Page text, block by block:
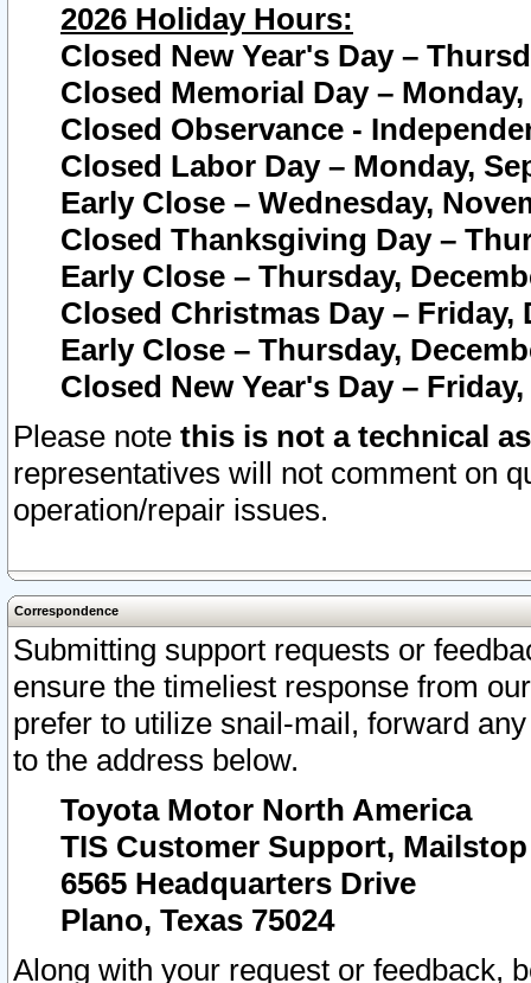
2026 Holiday Hours:
Closed New Year's Day –
Closed Memorial Day – Monday,
Closed Observance -
Closed Labor Day – Monday,
Early Close – Wednesday,
Closed Thanksgiving Day –
Early Close – Thursday,
Closed Christmas Day – Friday,
Early Close – Thursday,
Closed New Year's Day –
Please note this is not a technical
representatives will not comment on
operation/repair issues.
Correspondence
Submitting support requests or
ensure the timeliest response from
prefer to utilize snail-mail, forward
to the address below.
Toyota Motor North America
TIS Customer Support, Mailstop
6565 Headquarters Drive
Plano, Texas 75024
Along with your request or feedback,